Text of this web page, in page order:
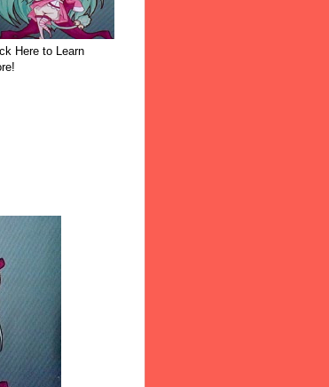
Here to Learn